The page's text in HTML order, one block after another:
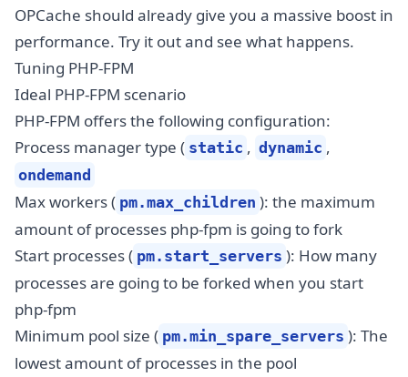
OPCache should already give you a massive boost in
performance. Try it out and see what happens.
Tuning PHP-FPM
Ideal PHP-FPM scenario
PHP-FPM offers the following configuration:
Process manager type ( static , dynamic ,
ondemand
Max workers ( pm.max_children ): the maximum
amount of processes php-fpm is going to fork
Start processes ( pm.start_servers ): How many
processes are going to be forked when you start
php-fpm
Minimum pool size ( pm.min_spare_servers ): The
lowest amount of processes in the pool